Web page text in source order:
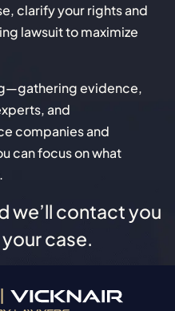
clarify your rights and
lawsuit to maximize
evidence,
and
companies and
can focus on what
we’ll contact you
case.